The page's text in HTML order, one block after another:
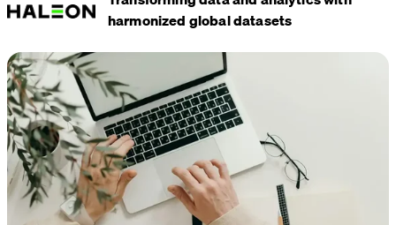
harmonized global datasets